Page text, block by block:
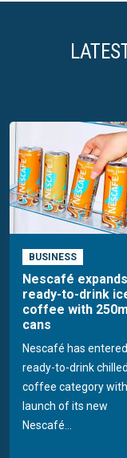
BUSINESS
Nescafé
ready-to-drink
coffee with 250ml
cans
Nescafé has
ready-to-drink chilled
coffee category
launch of its new
Nescafé...